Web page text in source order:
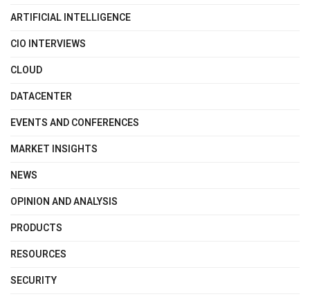
ARTIFICIAL INTELLIGENCE
CIO INTERVIEWS
CLOUD
DATACENTER
EVENTS AND CONFERENCES
MARKET INSIGHTS
NEWS
OPINION AND ANALYSIS
PRODUCTS
RESOURCES
SECURITY